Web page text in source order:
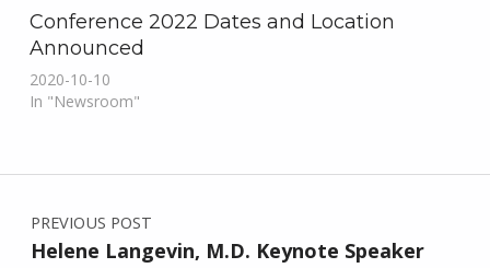
Conference 2022 Dates and Location
Announced
2020-10-10
In "Newsroom"
Skip back to main navigation
Post navigation
PREVIOUS POST
Helene Langevin, M.D. Keynote Speaker